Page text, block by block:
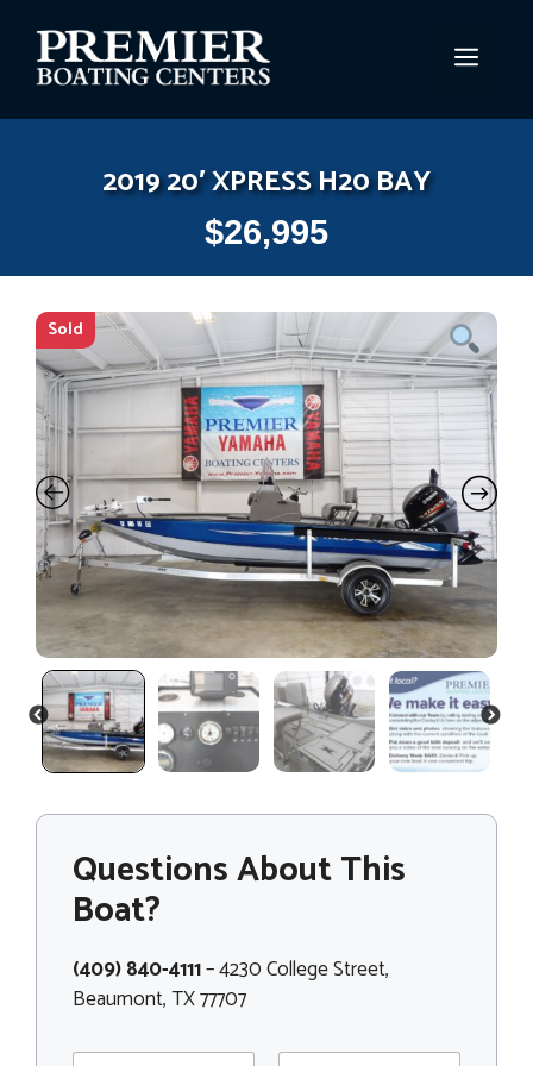
content
2019 20′ XPRESS H20 BAY
$26,995
Sold
PREVIOUS NEXT
Questions About This
Boat?
(409) 840-4111– 4230 College Street,
Beaumont, TX 77707